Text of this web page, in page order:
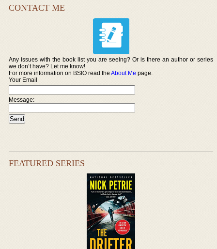
CONTACT ME
Any issues with the book list you are seeing? Or is there an author or series
we don’t have? Let me know!
For more information on BSIO read theAbout Me page.
Your Email
Message:
FEATURED SERIES